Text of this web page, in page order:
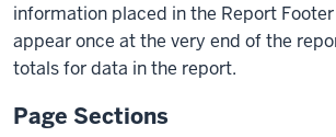
information placed in the Report
appear once at the very end of the
totals for data in the report.
Page Sections